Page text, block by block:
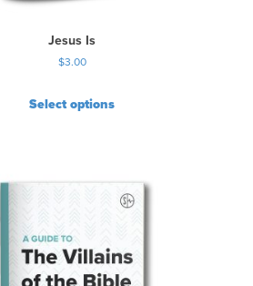
Jesus Is
$3.00
Select options